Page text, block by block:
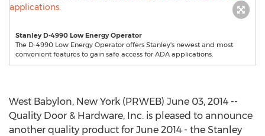
Stanley D-4990 Low Energy Operator
The D-4990 Low Energy Operator offers Stanley's newest and most
convenient features to gain safe access for ADA applications.
West Babylon, New York (PRWEB) June 03, 2014 --
Quality Door & Hardware, Inc. is pleased to announce
another quality product for June 2014 - the Stanley